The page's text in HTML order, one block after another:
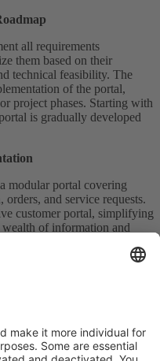
all requirements
them based on their
technical feasibility. The
of the portal,
project phases. Starting with
is gradually developed
modular portal covering
and service requests.
customer portal, simplifying
of information and
information, supplier
services — all in one place;